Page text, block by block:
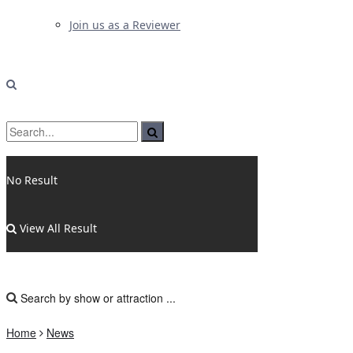
Join us as a Reviewer
No Result
View All Result
Home News